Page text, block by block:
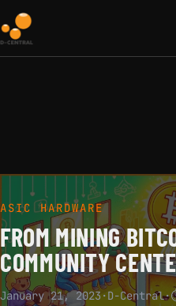
ASIC HARDWARE
FROM MINING
COMMUNITY
January 21, 2023 ·D-Central·